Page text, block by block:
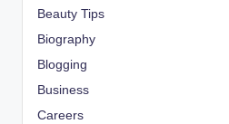
Beauty Tips
Biography
Blogging
Business
Careers